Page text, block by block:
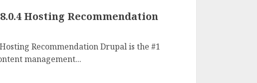
Hosting Recommendation
Recommendation Drupal is the #1
management...